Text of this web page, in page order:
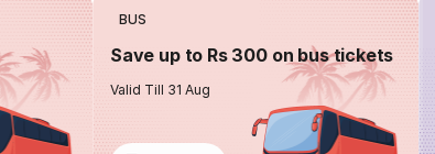
BUS
Save up to Rs 300 on bus tickets
Valid Till 31 Aug